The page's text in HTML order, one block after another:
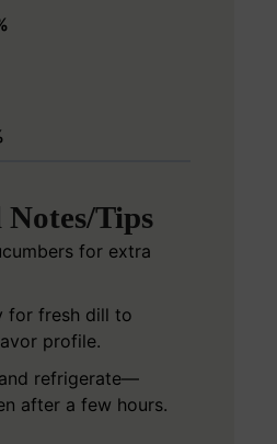
Tips
for extra
for fresh dill to
profile.
refrigerate—
after a few hours.